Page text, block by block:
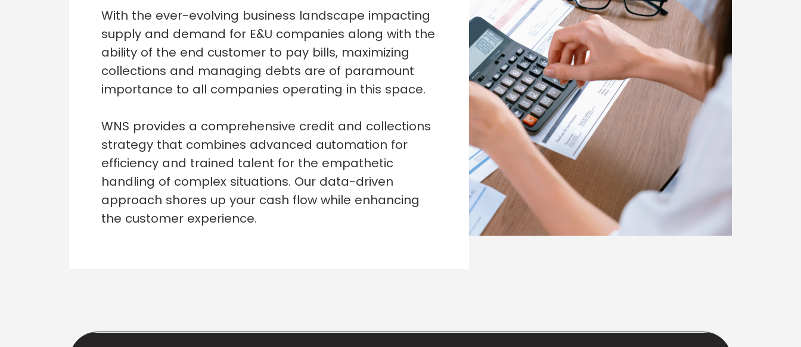
With the ever-evolving business landscape impacting
supply and demand for E&U companies along with the
ability of the end customer to pay bills, maximizing
collections and managing debts are of paramount
importance to all companies operating in this space.
WNS provides a comprehensive credit and collections
strategy that combines advanced automation for
efficiency and trained talent for the empathetic
handling of complex situations. Our data-driven
approach shores up your cash flow while enhancing
the customer experience.